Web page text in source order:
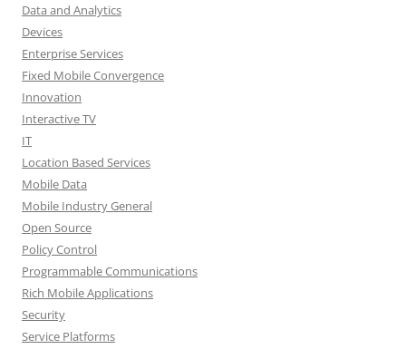
Data and Analytics
Devices
Enterprise Services
Fixed Mobile Convergence
Innovation
Interactive TV
IT
Location Based Services
Mobile Data
Mobile Industry General
Open Source
Policy Control
Programmable Communications
Rich Mobile Applications
Security
Service Platforms